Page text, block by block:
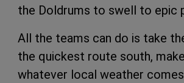
the Doldrums to swell to epic
All the teams can do is take
the quickest route south,
whatever local weather